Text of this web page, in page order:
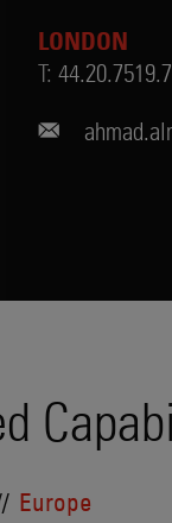
LONDON
T:
Europe